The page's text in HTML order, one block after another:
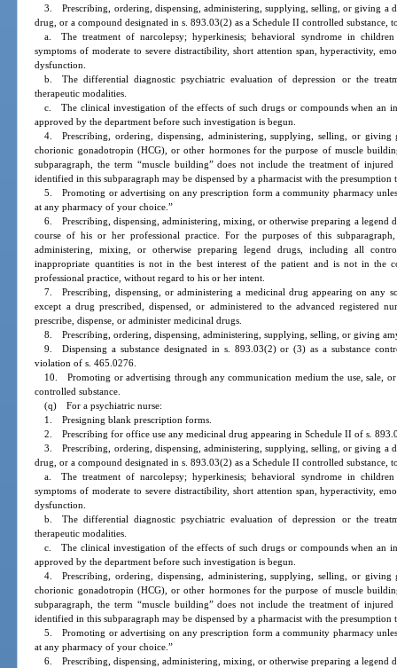
3. Prescribing, ordering, dispensing, administering, supplying, selling, or giving a
drug, or a compound designated in s. 893.03(2) as a Schedule II controlled substance,
a. The treatment of narcolepsy; hyperkinesis; behavioral syndrome in
symptoms of moderate to severe distractibility, short attention span, hyperactivity,
dysfunction.
b. The differential diagnostic psychiatric evaluation of depression or the
therapeutic modalities.
c. The clinical investigation of the effects of such drugs or compounds when an
approved by the department before such investigation is begun.
4. Prescribing, ordering, dispensing, administering, supplying, selling, or giving
chorionic gonadotropin (HCG), or other hormones for the purpose of muscle
subparagraph, the term “muscle building” does not include the treatment of
identified in this subparagraph may be dispensed by a pharmacist with the
5. Promoting or advertising on any prescription form a community pharmacy
at any pharmacy of your choice.”
6. Prescribing, dispensing, administering, mixing, or otherwise preparing a legend
course of his or her professional practice. For the purposes of this
administering, mixing, or otherwise preparing legend drugs, including all
inappropriate quantities is not in the best interest of the patient and is not in the
professional practice, without regard to his or her intent.
7. Prescribing, dispensing, or administering a medicinal drug appearing on any
except a drug prescribed, dispensed, or administered to the advanced registered
prescribe, dispense, or administer medicinal drugs.
8. Prescribing, ordering, dispensing, administering, supplying, selling, or giving
9. Dispensing a substance designated in s. 893.03(2) or (3) as a substance
violation of s. 465.0276.
10. Promoting or advertising through any communication medium the use, sale, or
controlled substance.
(q) For a psychiatric nurse:
1. Presigning blank prescription forms.
2. Prescribing for office use any medicinal drug appearing in Schedule II of s.
3. Prescribing, ordering, dispensing, administering, supplying, selling, or giving a
drug, or a compound designated in s. 893.03(2) as a Schedule II controlled substance,
a. The treatment of narcolepsy; hyperkinesis; behavioral syndrome in
symptoms of moderate to severe distractibility, short attention span, hyperactivity,
dysfunction.
b. The differential diagnostic psychiatric evaluation of depression or the
therapeutic modalities.
c. The clinical investigation of the effects of such drugs or compounds when an
approved by the department before such investigation is begun.
4. Prescribing, ordering, dispensing, administering, supplying, selling, or giving
chorionic gonadotropin (HCG), or other hormones for the purpose of muscle
subparagraph, the term “muscle building” does not include the treatment of
identified in this subparagraph may be dispensed by a pharmacist with the
5. Promoting or advertising on any prescription form a community pharmacy
at any pharmacy of your choice.”
6. Prescribing, dispensing, administering, mixing, or otherwise preparing a legend